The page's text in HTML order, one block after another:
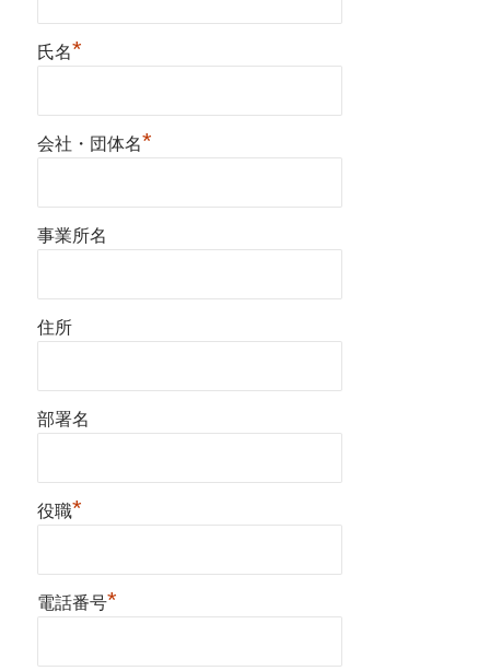
氏名*
会社・団体名*
事業所名
住所
部署名
役職*
電話番号*